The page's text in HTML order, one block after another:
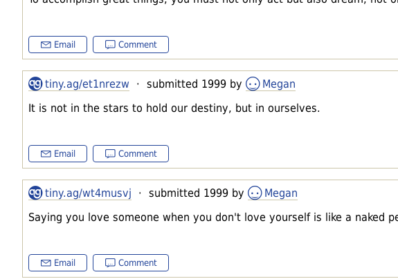
Email Comment
tiny.ag/et1nrezw · submitted 1999 by
Megan
It is not in the stars to hold our destiny, but in ourselves.
Email Comment
tiny.ag/wt4musvj · submitted 1999 by
Megan
Saying you love someone when you don't love yourself is like a naked
Email Comment